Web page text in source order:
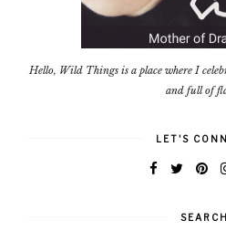
Hello, Wild Things is a place where I
and full of
LET'S
SEARCH